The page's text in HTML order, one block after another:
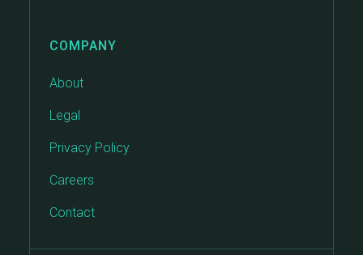
COMPANY
About
Legal
Privacy Policy
Careers
Contact